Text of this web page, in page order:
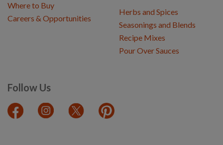
Herbs and Spices
Seasonings and Blends
Recipe Mixes
Pour Over Sauces
Follow Us
Where to Buy
Careers & Opportunities